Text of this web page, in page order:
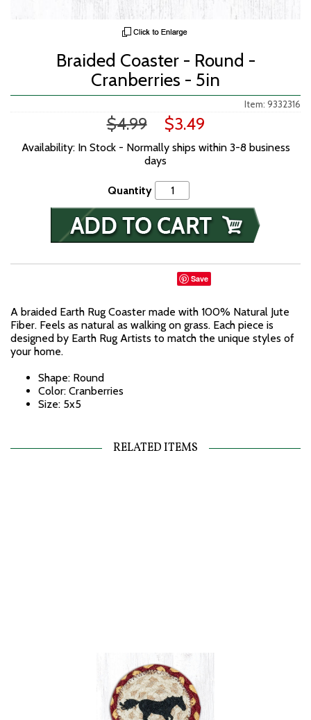
Braided Coaster - Round -
Cranberries - 5in
Item: 9332316
$4.99 $3.49
Availability: In Stock - Normally ships within 3-8 business
days
Quantity
Save
A braided Earth Rug Coaster made with 100% Natural Jute
Fiber. Feels as natural as walking on grass. Each piece is
designed by Earth Rug Artists to match the unique styles of
your home.
Shape: Round
Color: Cranberries
Size: 5x5
RELATED ITEMS